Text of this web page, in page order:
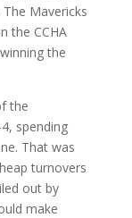
Mavericks
the CCHA
the
the
spending
That was
turnovers
out by
make